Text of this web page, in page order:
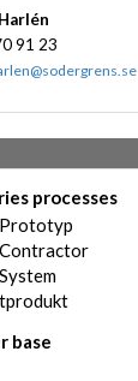
91 23
processes
base